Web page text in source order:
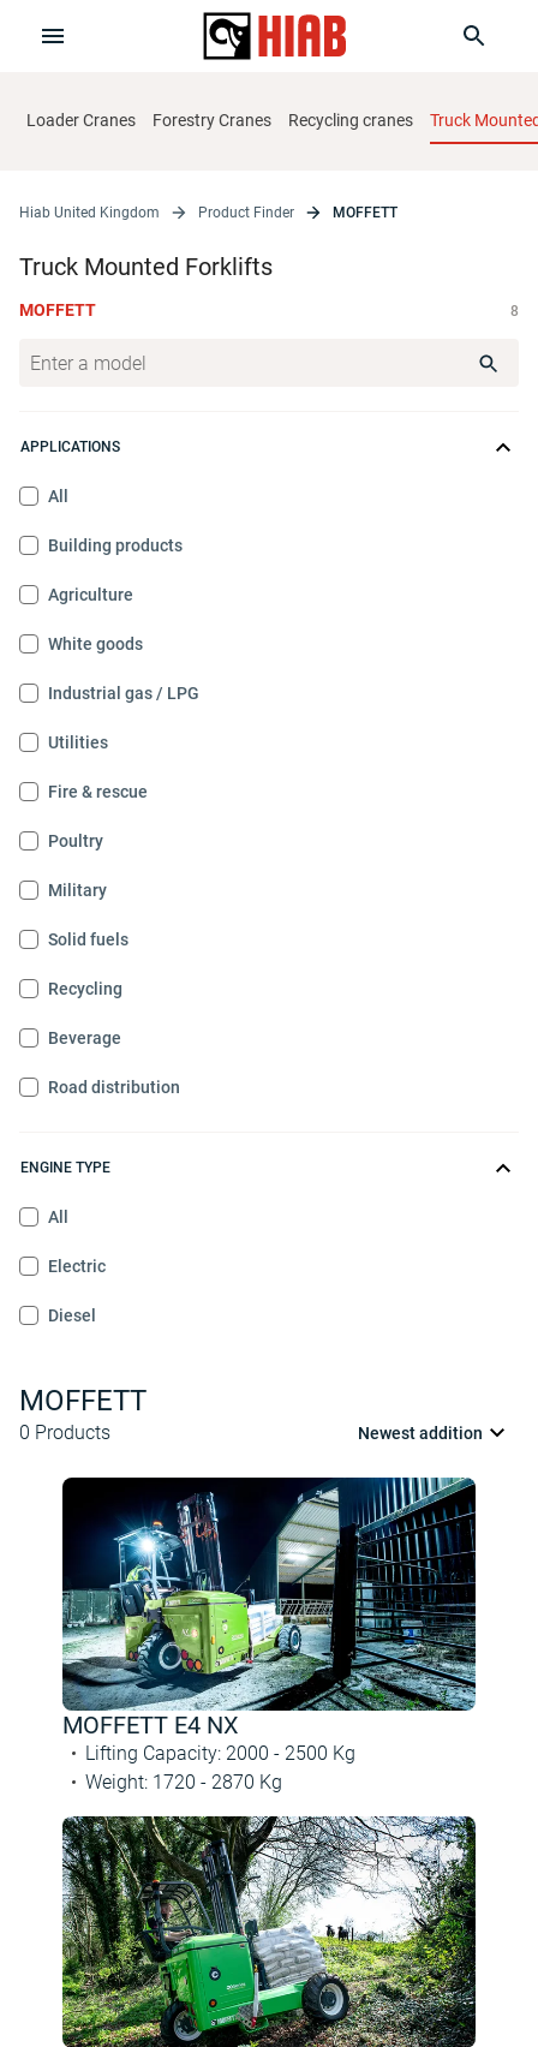
Loader Cranes Forestry Cranes Recycling cranes Truck
Hiab United Kingdom Product Finder MOFFETT
Truck Mounted Forklifts
MOFFETT 8
APPLICATIONS
All
Building products
Agriculture
White goods
Industrial gas / LPG
Utilities
Fire & rescue
Poultry
Military
Solid fuels
Recycling
Beverage
Road distribution
ENGINE TYPE
All
Electric
Diesel
MOFFETT
0 Products Newest addition
MOFFETT E4 NX
Lifting Capacity: 2000 - 2500 Kg
Weight: 1720 - 2870 Kg